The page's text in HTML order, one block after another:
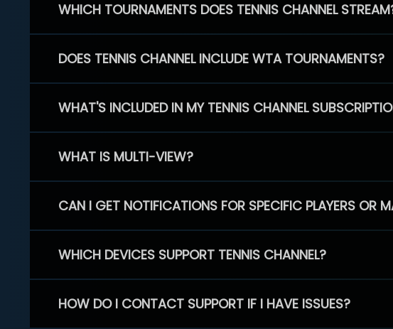
WHICH TOURNAMENTS DOES TENNIS CHANNEL
DOES TENNIS CHANNEL INCLUDE WTA TOURNAMENTS?
WHAT'S INCLUDED IN MY TENNIS CHANNEL
WHAT IS MULTI-VIEW?
CAN I GET NOTIFICATIONS FOR SPECIFIC PLAYERS OR
WHICH DEVICES SUPPORT TENNIS CHANNEL?
HOW DO I CONTACT SUPPORT IF I HAVE ISSUES?